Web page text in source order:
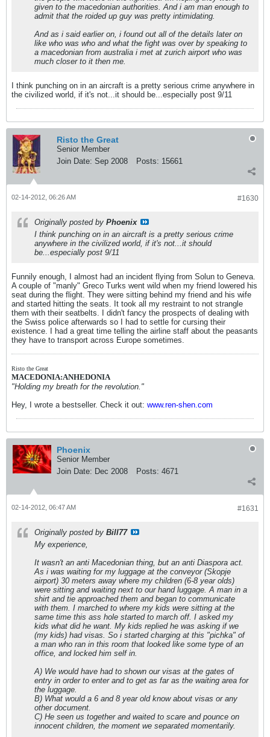
given to the macedonian authorities. And i am man enough to
admit that the roided up guy was pretty intimidating.
And as i said earlier on, i found out all of the details later on
like who was who and what the fight was over by speaking to
a macedonian from australia i met at zurich airport who was
much closer to it then me.
I think punching on in an aircraft is a pretty serious crime anywhere in
the civilized world, if it's not...it should be...especially post 9/11
Risto the Great
Senior Member
Join Date: Sep 2008 Posts: 15661
#1630
02-14-2012, 06:26 AM
Originally posted by Phoenix
I think punching on in an aircraft is a pretty serious crime
anywhere in the civilized world, if it's not...it should
be...especially post 9/11
Funnily enough, I almost had an incident flying from Solun to Geneva.
A couple of "manly" Greco Turks went wild when my friend lowered his
seat during the flight. They were sitting behind my friend and his wife
and started hitting the seats. It took all my restraint to not strangle
them with their seatbelts. I didn't fancy the prospects of dealing with
the Swiss police afterwards so I had to settle for cursing their
existence. I had a great time telling the airline staff about the peasants
they have to transport across Europe sometimes.
Risto the Great
MACEDONIA:ANHEDONIA
"Holding my breath for the revolution."
Hey, I wrote a bestseller. Check it out: www.ren-shen.com
Phoenix
Senior Member
Join Date: Dec 2008 Posts: 4671
#1631
02-14-2012, 06:47 AM
Originally posted by Bill77
My experience,
It wasn't an anti Macedonian thing, but an anti Diaspora act.
As i was waiting for my luggage at the conveyor (Skopje
airport) 30 meters away where my children (6-8 year olds)
were sitting and waiting next to our hand luggage. A man in a
shirt and tie approached them and began to communicate
with them. I marched to where my kids were sitting at the
same time this ass hole started to march off. I asked my
kids what did he want. My kids replied he was asking if we
(my kids) had visas. So i started charging at this "pichka" of
a man who ran in this room that looked like some type of an
office, and locked him self in.
A) We would have had to shown our visas at the gates of
entry in order to enter and to get as far as the waiting area for
the luggage.
B) What would a 6 and 8 year old know about visas or any
other document.
C) He seen us together and waited to scare and pounce on
innocent children, the moment we separated momentarily.